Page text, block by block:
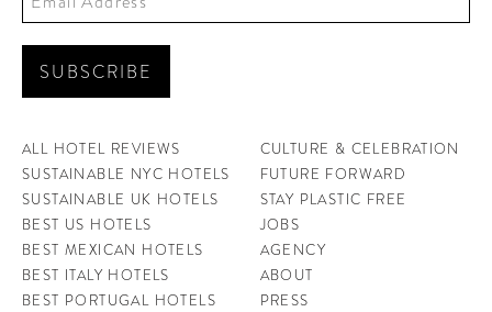
ALL HOTEL REVIEWS
SUSTAINABLE NYC HOTELS
SUSTAINABLE UK HOTELS
BEST US HOTELS
BEST MEXICAN HOTELS
BEST ITALY HOTELS
BEST PORTUGAL HOTELS
CULTURE & CELEBRATION
FUTURE FORWARD
STAY PLASTIC FREE
JOBS
AGENCY
ABOUT
PRESS